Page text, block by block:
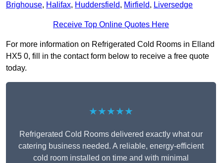
Brighouse, Halifax, Huddersfield, Mirfield, Liversedge
Receive Top Online Quotes Here
For more information on Refrigerated Cold Rooms in Elland
HX5 0, fill in the contact form below to receive a free quote
today.
★★★★★
Refrigerated Cold Rooms delivered exactly what our
catering business needed. A reliable, energy-efficient
cold room installed on time and with minimal